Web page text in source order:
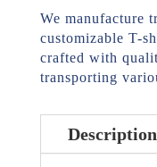
We manufacture
customizable T-
crafted with
transporting
Description